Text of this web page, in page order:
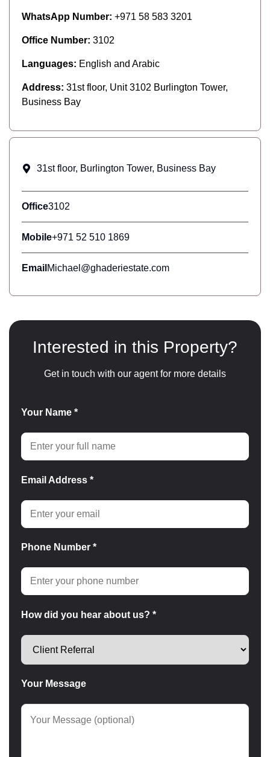
WhatsApp Number: +971 58 583 3201
Office Number: 3102
Languages: English and Arabic
Address: 31st floor, Unit 3102 Burlington Tower,
Business Bay
31st floor, Burlington Tower, Business Bay
Office3102
Mobile+971 52 510 1869
Email Michael@ghaderiestate.com
Interested in this Property?
Get in touch with our agent for more details
Your Name *
Email Address *
Phone Number *
How did you hear about us? *
Your Message